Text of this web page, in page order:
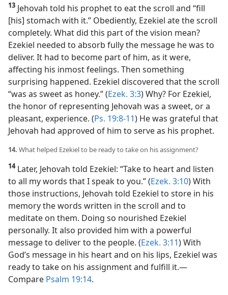
13 Jehovah told his prophet to eat the scroll and “fill
[his] stomach with it.” Obediently, Ezekiel ate the scroll
completely. What did this part of the vision mean?
Ezekiel needed to absorb fully the message he was to
deliver. It had to become part of him, as it were,
affecting his inmost feelings. Then something
surprising happened. Ezekiel discovered that the scroll
“was as sweet as honey.” (Ezek. 3:3) Why? For Ezekiel,
the honor of representing Jehovah was a sweet, or a
pleasant, experience. (Ps. 19:8-11) He was grateful that
Jehovah had approved of him to serve as his prophet.
14. What helped Ezekiel to be ready to take on his assignment?
14Later, Jehovah told Ezekiel: “Take to heart and listen
to all my words that I speak to you.” (Ezek. 3:10) With
those instructions, Jehovah told Ezekiel to store in his
memory the words written in the scroll and to
meditate on them. Doing so nourished Ezekiel
personally. It also provided him with a powerful
message to deliver to the people. (Ezek. 3:11) With
God’s message in his heart and on his lips, Ezekiel was
ready to take on his assignment and fulfill it.​—
Compare Psalm 19:14.